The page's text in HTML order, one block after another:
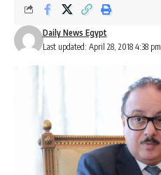
Last updated: April 28, 2018 4:38 pm
Daily News Egypt